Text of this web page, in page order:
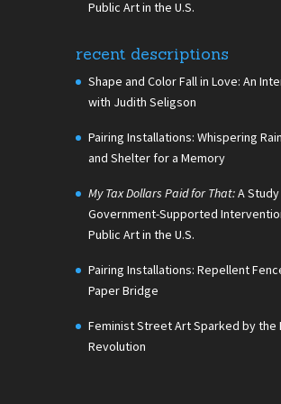
Public Art in the U.S.
recent descriptions
Shape and Color Fall in Love: An
with Judith Seligson
Pairing Installations: Whispering
and Shelter for a Memory
My Tax Dollars Paid for That:A
Government-Supported
Public Art in the U.S.
Pairing Installations: Repellent
Paper Bridge
Feminist Street Art Sparked by the
Revolution